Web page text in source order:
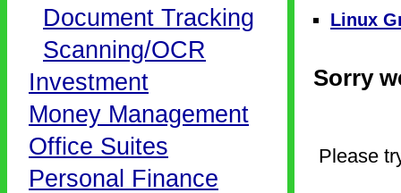
Document Tracking
Scanning/OCR
Investment
Money Management
Office Suites
Personal Finance
Linux
Sorry
Please